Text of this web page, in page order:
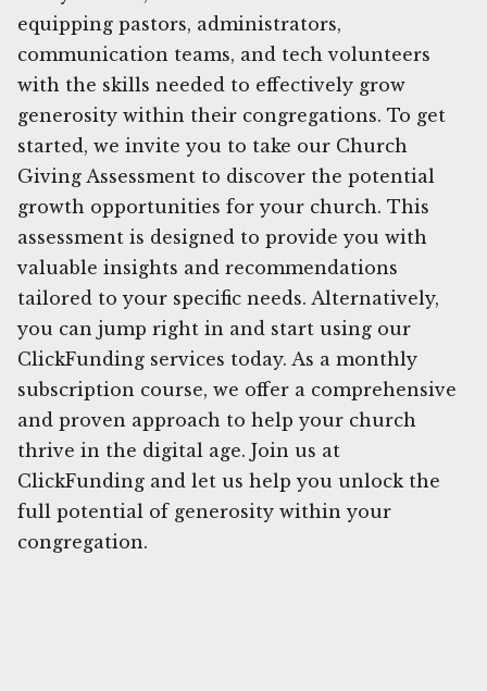
equipping pastors, administrators,
communication teams, and tech volunteers
with the skills needed to effectively grow
generosity within their congregations. To get
started, we invite you to take our Church
Giving Assessment to discover the potential
growth opportunities for your church. This
assessment is designed to provide you with
valuable insights and recommendations
tailored to your specific needs. Alternatively,
you can jump right in and start using our
ClickFunding services today. As a monthly
subscription course, we offer a comprehensive
and proven approach to help your church
thrive in the digital age. Join us at
ClickFunding and let us help you unlock the
full potential of generosity within your
congregation.